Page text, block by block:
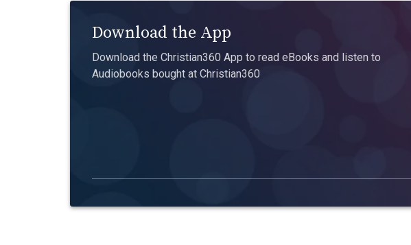
Download the App
Download the Christian360 App to read eBooks and listen to
Audiobooks bought at Christian360